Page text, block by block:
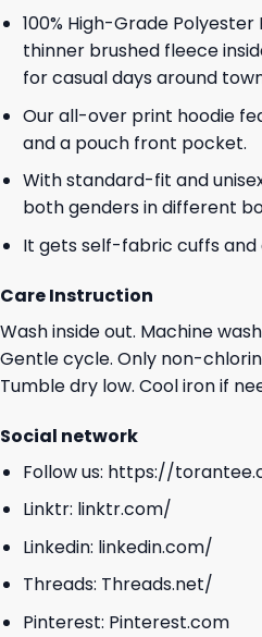
100% High-Grade
thinner brushed fleece
for casual days around
Our all-over print hoodie
and a pouch front pocket.
With standard-fit and
both genders in different
It gets self-fabric cuffs and
Care Instruction
Wash inside out. Machine
Gentle cycle. Only non-
Tumble dry low. Cool iron if
Social network
Follow us: https://
Linktr: linktr.com/
Linkedin: linkedin.com/
Threads: Threads.net/
Pinterest: Pinterest.com